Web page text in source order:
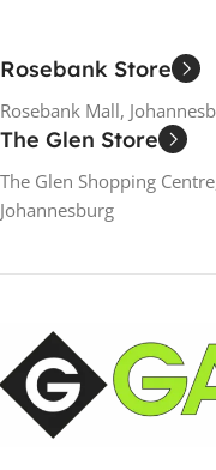
Rosebank Store
Rosebank Mall,
The Glen Store
The Glen Shopping
Johannesburg